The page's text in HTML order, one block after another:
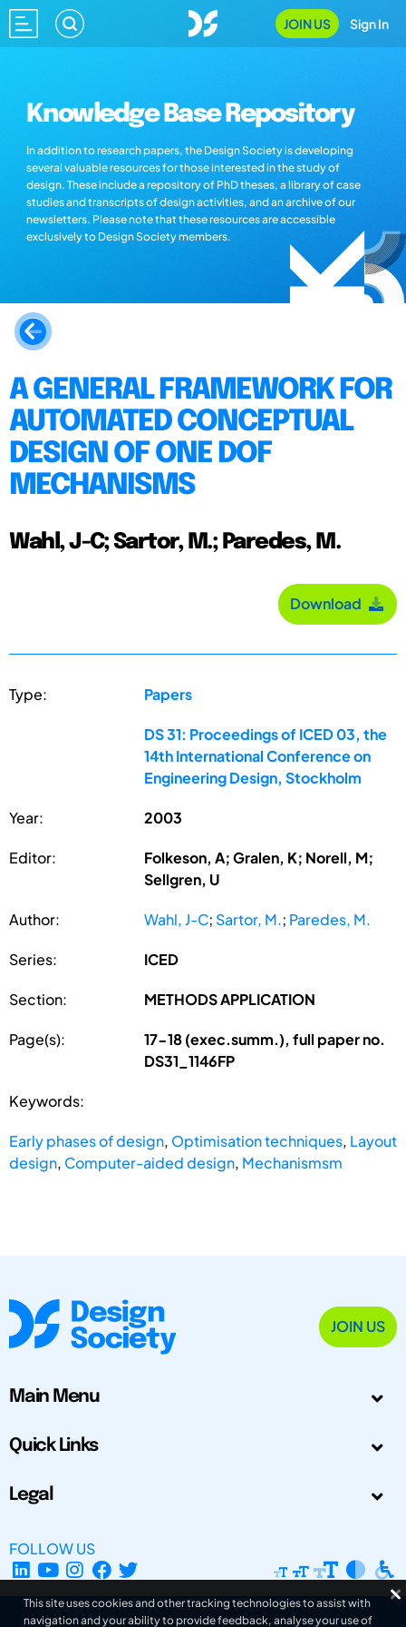
JOIN US Sign In
Knowledge Base Repository
In addition to research papers, the Design Society is developing
several valuable resources for those interested in the study of
design. These include a repository of PhD theses, a library of case
studies and transcripts of design activities, and an archive of our
newsletters. Please note that these resources are accessible
exclusively to Design Society members.
A GENERAL FRAMEWORK FOR
AUTOMATED CONCEPTUAL
DESIGN OF ONE DOF
MECHANISMS
Wahl, J-C; Sartor, M.; Paredes, M.
Download
Type: Papers
DS 31: Proceedings of ICED 03, the
14th International Conference on
Engineering Design, Stockholm
Year: 2003
Editor:
Folkeson, A; Gralen, K; Norell, M;
Sellgren, U
Author: Wahl, J-C; Sartor, M.; Paredes, M.
Series: ICED
Section: METHODS APPLICATION
Page(s):
17-18 (exec.summ.), full paper no.
DS31_1146FP
Keywords:
Early phases of design, Optimisation techniques, Layout
design, Computer-aided design, Mechanismsm
JOIN US
Main Menu
Quick Links
Legal
FOLLOW US
This site uses cookies and other tracking technologies to assist with
navigation and your ability to provide feedback, analyse your use of